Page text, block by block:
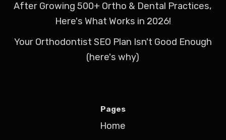
After Growing 500+ Ortho & Dental Practices,
Here's What Works in 2026!
Your Orthodontist SEO Plan Isn't Good Enough
(here's why)
Pages
Home